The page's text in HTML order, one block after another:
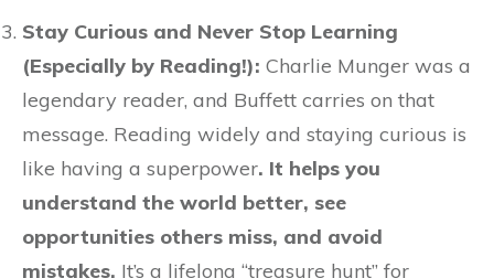
Stay Curious and Never Stop Learning
(Especially by Reading!): Charlie Munger was a
legendary reader, and Buffett carries on that
message. Reading widely and staying curious is
like having a superpower. It helps you
understand the world better, see
opportunities others miss, and avoid
mistakes. It’s a lifelong “treasure hunt” for